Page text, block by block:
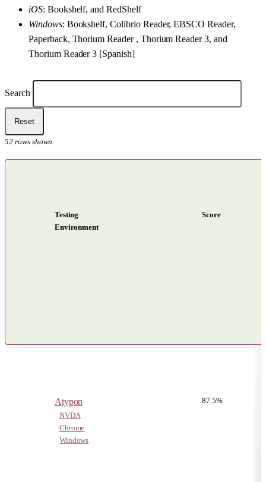
iOS: Bookshelf, and RedShelf
Windows: Bookshelf, Colibrio Reader, EBSCO Reader,
Paperback, Thorium Reader , Thorium Reader 3, and
Thorium Reader 3 [Spanish]
Filters
Search
Reset
52rows shown.
Testing
Environment
Score
Atypon
NVDA
Chrome
Windows
87.5%